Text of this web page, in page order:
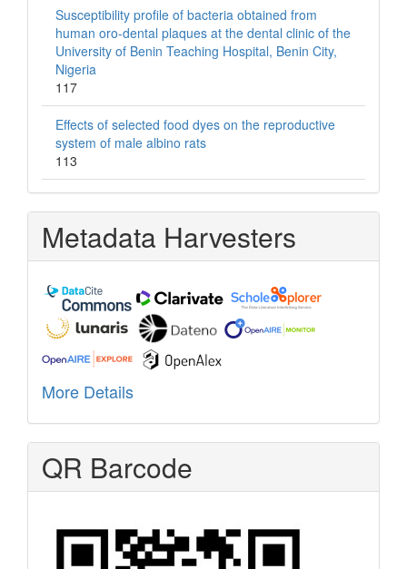
Susceptibility profile of bacteria obtained from
human oro-dental plaques at the dental clinic of the
University of Benin Teaching Hospital, Benin City,
Nigeria
117
Effects of selected food dyes on the reproductive
system of male albino rats
113
Metadata Harvesters
More Details
QR Barcode